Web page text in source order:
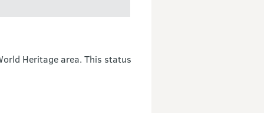
Heritage area. This status